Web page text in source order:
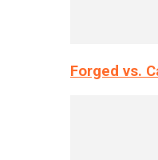
Forged vs.